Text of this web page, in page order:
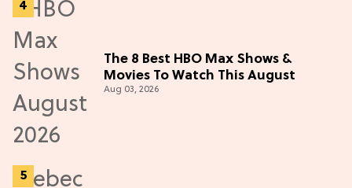
The 8 Best HBO Max Shows &
Movies To Watch This August
Aug 03, 2026